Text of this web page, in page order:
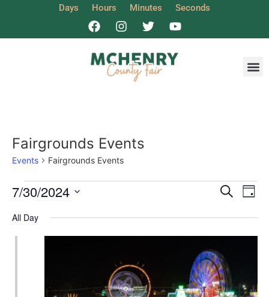
Days Hours Minutes Seconds
Fairgrounds Events
Events Fairgrounds Events
and
Search
Day
7/30/2024
date.
All Day